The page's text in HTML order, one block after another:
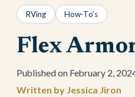
RVing How-To’s
Flex
February 2,
Jessica Jiron